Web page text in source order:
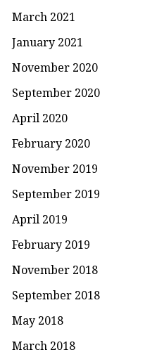
March 2021
January 2021
November 2020
September 2020
April 2020
February 2020
November 2019
September 2019
April 2019
February 2019
November 2018
September 2018
May 2018
March 2018